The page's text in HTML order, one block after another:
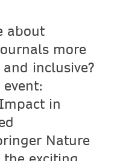
about
more
inclusive?
in
Nature